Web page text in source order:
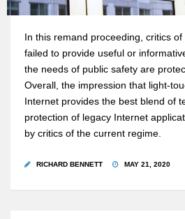
In this remand proceeding, critics
failed to provide useful or
the needs of public safety are
Overall, the impression that light-
Internet provides the best blend of
protection of legacy Internet
by critics of the current regime.
RICHARD BENNETT MAY 21, 2020